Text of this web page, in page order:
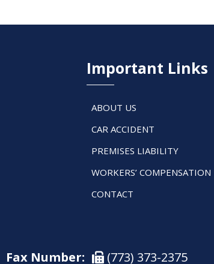
Important Links
ABOUT US
CAR ACCIDENT
PREMISES LIABILITY
WORKERS’ COMPENSATION
CONTACT
Fax Number: (773) 373-2375